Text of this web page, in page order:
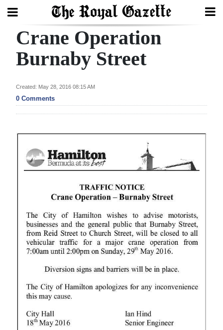
Search
Year
In
Bermuda
Budget
News
Business
Life
Opinion
Crane Operation
Burnaby Street
Created: May 28, 2016 08:15 AM
0 Comments